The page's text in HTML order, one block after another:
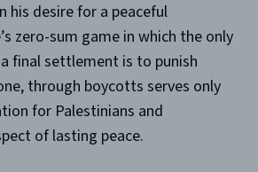
his desire for a peaceful
zero-sum game in which the only
final settlement is to punish
through boycotts serves only
for Palestinians and
of lasting peace.